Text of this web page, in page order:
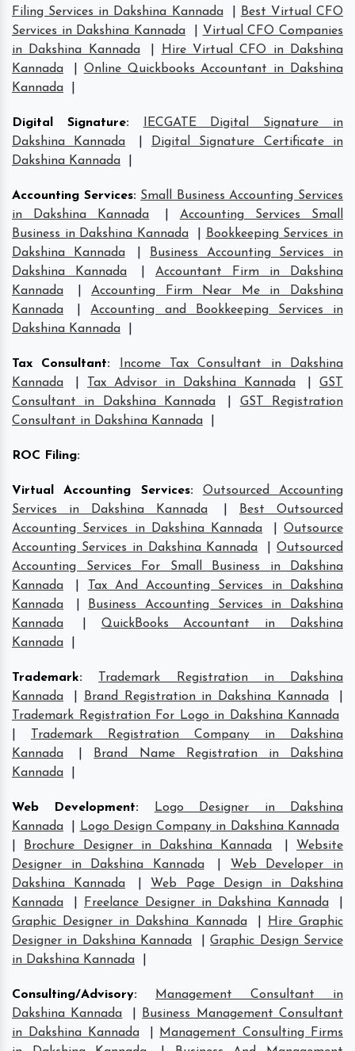
Filing Services in Dakshina Kannada
Best Virtual CFO
Services in Dakshina Kannada
Virtual CFO Companies
in Dakshina Kannada
Hire Virtual CFO in Dakshina
Kannada
Online Quickbooks Accountant in Dakshina
Kannada
Digital Signature:
IECGATE Digital Signature in
Dakshina Kannada
Digital Signature Certificate in
Dakshina Kannada
Accounting Services: Small Business Accounting Services
in Dakshina Kannada
Accounting Services Small
Business in Dakshina Kannada
Bookkeeping Services in
Dakshina Kannada
Business Accounting Services in
Dakshina Kannada
Accountant Firm in Dakshina
Kannada
|Accounting Firm Near Me in Dakshina
Kannada
|Accounting and Bookkeeping Services in
Dakshina Kannada
Tax Consultant:
Income Tax Consultant in Dakshina
Kannada
Tax Advisor in Dakshina Kannada
GST
Consultant in Dakshina Kannada
GST Registration
Consultant in Dakshina Kannada
ROC Filing:
Virtual Accounting Services:
Outsourced Accounting
Services in Dakshina Kannada
Best Outsourced
Accounting Services in Dakshina Kannada
|Outsource
Accounting Services in Dakshina Kannada
|Outsourced
Accounting Services For Small Business in Dakshina
Kannada
Tax And Accounting Services in Dakshina
Kannada
Business Accounting Services in Dakshina
Kannada
QuickBooks Accountant in Dakshina
Kannada
Trademark:
Trademark Registration in Dakshina
Kannada
Brand Registration in Dakshina Kannada
Trademark Registration For Logo in Dakshina Kannada
Trademark Registration Company in Dakshina
Kannada
Brand Name Registration in Dakshina
Kannada
Web Development:
Logo Designer in Dakshina
Kannada
Logo Design Company in Dakshina Kannada
Brochure Designer in Dakshina Kannada
Website
Designer in Dakshina Kannada
Web Developer in
Dakshina Kannada
Web Page Design in Dakshina
Kannada
Freelance Designer in Dakshina Kannada
Graphic Designer in Dakshina Kannada
Hire Graphic
Designer in Dakshina Kannada
|Graphic Design Service
in Dakshina Kannada
Consulting/Advisory:
Management Consultant in
Dakshina Kannada
Business Management Consultant
in Dakshina Kannada
Management Consulting Firms